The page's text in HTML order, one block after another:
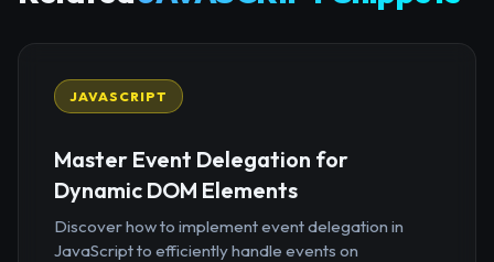
JAVASCRIPT
Master Event Delegation for
Dynamic DOM Elements
Discover how to implement event delegation in
JavaScript to efficiently handle events on